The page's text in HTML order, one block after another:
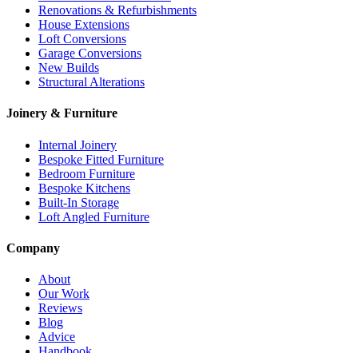
Renovations & Refurbishments
House Extensions
Loft Conversions
Garage Conversions
New Builds
Structural Alterations
Joinery & Furniture
Internal Joinery
Bespoke Fitted Furniture
Bedroom Furniture
Bespoke Kitchens
Built-In Storage
Loft Angled Furniture
Company
About
Our Work
Reviews
Blog
Advice